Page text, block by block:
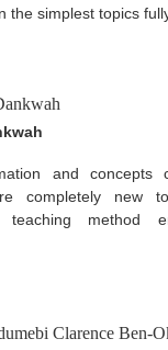
the simplest topics
and concepts
completely new
teaching method